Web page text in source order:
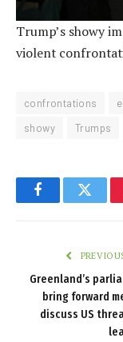
Trump’s showy
violent
confrontations
showy
Trumps
Facebook
Greenland’s
bring forward
discuss US